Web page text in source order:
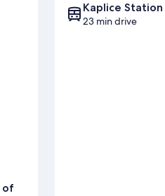
of
Kaplice Station
23 min drive